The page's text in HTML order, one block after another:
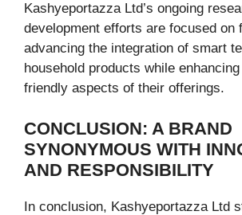
Kashyeportazza Ltd’s ongoing
development efforts are focused on
advancing the integration of smart
household products while
friendly aspects of their offerings.
CONCLUSION: A BRAND
SYNONYMOUS WITH
AND RESPONSIBILITY
In conclusion, Kashyeportazza Ltd